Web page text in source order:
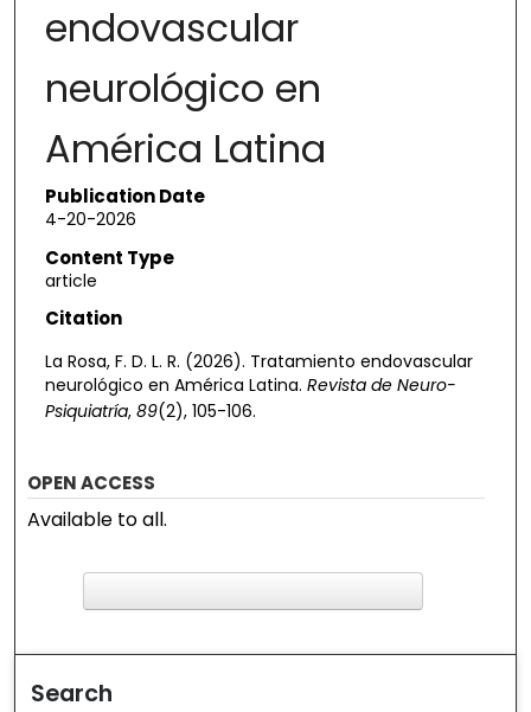
endovascular
neurológico en
América Latina
Publication Date
4-20-2026
Content Type
article
Citation
La Rosa, F. D. L. R. (2026). Tratamiento endovascular
neurológico en América Latina. Revista de Neuro-
Psiquiatría, 89(2), 105-106.
OPEN ACCESS
Available to all.
Search